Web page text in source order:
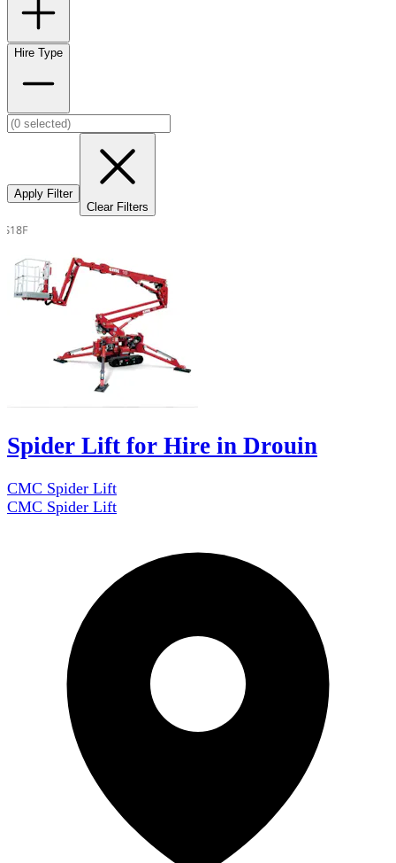
Hire Type
Apply Filter
Clear Filters
Spider Lift for Hire in Drouin
CMC Spider Lift
CMC Spider Lift